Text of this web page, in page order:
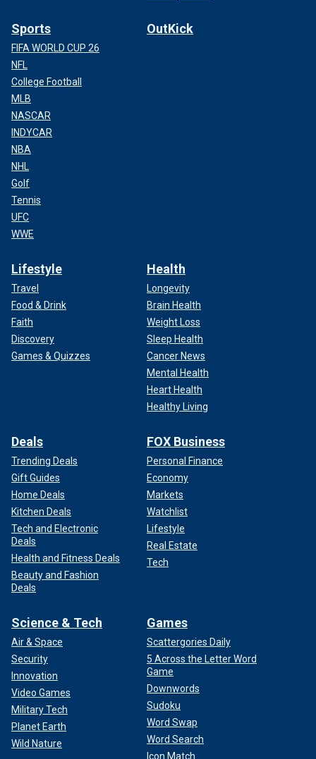
Sports
FIFA WORLD CUP 26
NFL
College Football
MLB
NASCAR
INDYCAR
NBA
NHL
Golf
Tennis
UFC
WWE
OutKick
Lifestyle
Travel
Food & Drink
Faith
Discovery
Games & Quizzes
Health
Longevity
Brain Health
Weight Loss
Sleep Health
Cancer News
Mental Health
Heart Health
Healthy Living
Deals
Trending Deals
Gift Guides
Home Deals
Kitchen Deals
Tech and Electronic
Deals
Health and Fitness Deals
Beauty and Fashion
Deals
FOX Business
Personal Finance
Economy
Markets
Watchlist
Lifestyle
Real Estate
Tech
Science & Tech
Air & Space
Security
Innovation
Video Games
Military Tech
Planet Earth
Wild Nature
Games
Scattergories Daily
5 Across the Letter Word
Game
Downwords
Sudoku
Word Swap
Word Search
Icon Match